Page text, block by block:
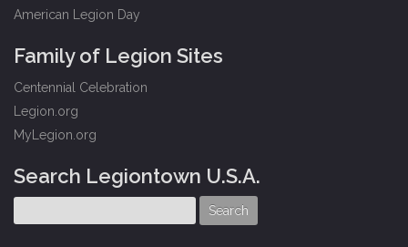
American Legion Day
Family of Legion Sites
Centennial Celebration
Legion.org
MyLegion.org
Search Legiontown U.S.A.